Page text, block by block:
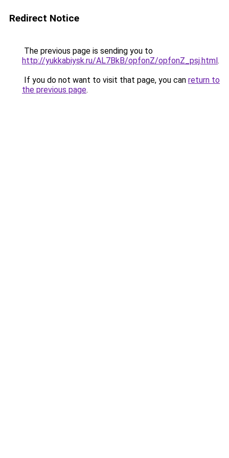
Redirect Notice
The previous page is sending you to
http://yukkabiysk.ru/AL7BkB/opfonZ/opfonZ_psj.html.
If you do not want to visit that page, you can return to
the previous page.